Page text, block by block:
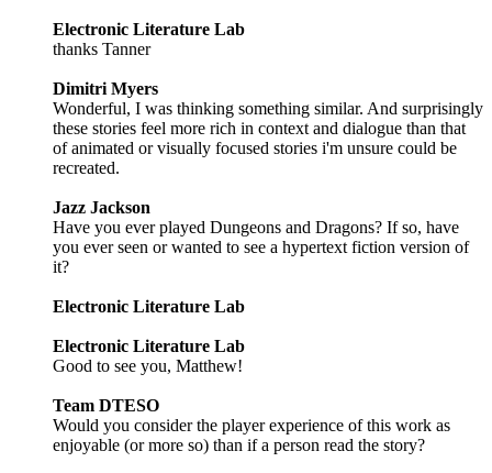
Electronic Literature Lab
thanks Tanner
Dimitri Myers
Wonderful, I was thinking something similar. And surprisingly
these stories feel more rich in context and dialogue than that
of animated or visually focused stories i'm unsure could be
recreated.
Jazz Jackson
Have you ever played Dungeons and Dragons? If so, have
you ever seen or wanted to see a hypertext fiction version of
it?
Electronic Literature Lab
Electronic Literature Lab
Good to see you, Matthew!
Team DTESO
Would you consider the player experience of this work as
enjoyable (or more so) than if a person read the story?